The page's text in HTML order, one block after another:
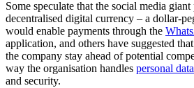
Some speculate that the social media
decentralised digital currency – a dollar-
would enable payments through the
application, and others have suggested
the company stay ahead of potential
way the organisation handles personal data
and security.